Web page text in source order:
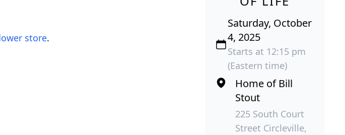
store.
Saturday, October
4, 2025
Starts at 12:15 pm
(Eastern time)
Home of Bill
Stout
225 South Court
Street Circleville,